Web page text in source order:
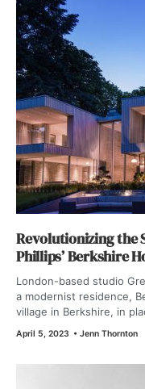
Revolutionizing the
Phillips’ Berkshire
London-based studio
a modernist residence,
village in Berkshire, in
April 5, 2023 • Jenn Thornton